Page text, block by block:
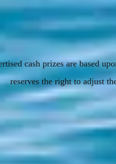
cash prizes are based
reserves the right to adjust